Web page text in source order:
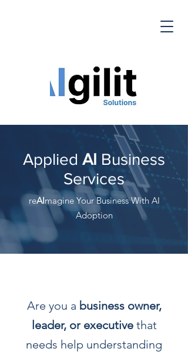
Applied AI Business
Services
reAImagine Your Business With AI
Adoption
Are you a business owner,
leader, or executivethat
needs help understanding